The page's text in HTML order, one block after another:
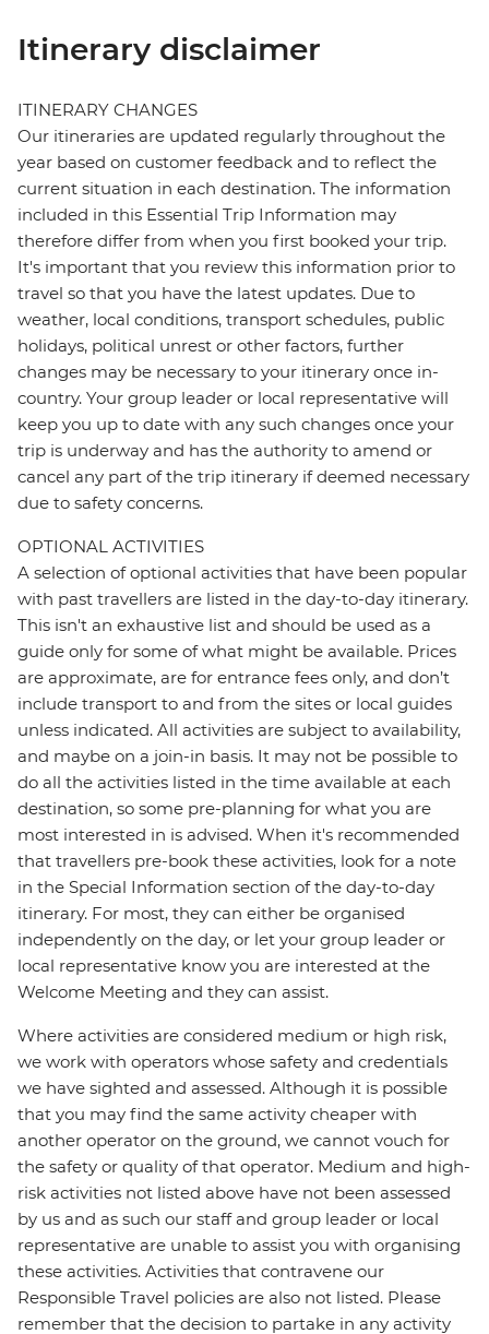
Itinerary disclaimer
ITINERARY CHANGES
Our itineraries are updated regularly throughout the
year based on customer feedback and to reflect the
current situation in each destination. The information
included in this Essential Trip Information may
therefore differ from when you first booked your trip.
It's important that you review this information prior to
travel so that you have the latest updates. Due to
weather, local conditions, transport schedules, public
holidays, political unrest or other factors, further
changes may be necessary to your itinerary once in-
country. Your group leader or local representative will
keep you up to date with any such changes once your
trip is underway and has the authority to amend or
cancel any part of the trip itinerary if deemed necessary
due to safety concerns.
OPTIONAL ACTIVITIES
A selection of optional activities that have been popular
with past travellers are listed in the day-to-day itinerary.
This isn't an exhaustive list and should be used as a
guide only for some of what might be available. Prices
are approximate, are for entrance fees only, and don’t
include transport to and from the sites or local guides
unless indicated. All activities are subject to availability,
and maybe on a join-in basis. It may not be possible to
do all the activities listed in the time available at each
destination, so some pre-planning for what you are
most interested in is advised. When it's recommended
that travellers pre-book these activities, look for a note
in the Special Information section of the day-to-day
itinerary. For most, they can either be organised
independently on the day, or let your group leader or
local representative know you are interested at the
Welcome Meeting and they can assist.
Where activities are considered medium or high risk,
we work with operators whose safety and credentials
we have sighted and assessed. Although it is possible
that you may find the same activity cheaper with
another operator on the ground, we cannot vouch for
the safety or quality of that operator. Medium and high-
risk activities not listed above have not been assessed
by us and as such our staff and group leader or local
representative are unable to assist you with organising
these activities. Activities that contravene our
Responsible Travel policies are also not listed. Please
remember that the decision to partake in any activity